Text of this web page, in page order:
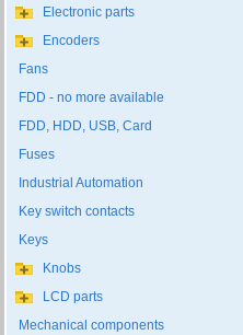
Electronic parts
Encoders
Fans
FDD - no more available
FDD, HDD, USB, Card
Fuses
Industrial Automation
Key switch contacts
Keys
Knobs
LCD parts
Mechanical components